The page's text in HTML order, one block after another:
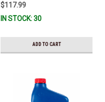
Ship!
$117.99
IN STOCK: 30
ADD TO CART